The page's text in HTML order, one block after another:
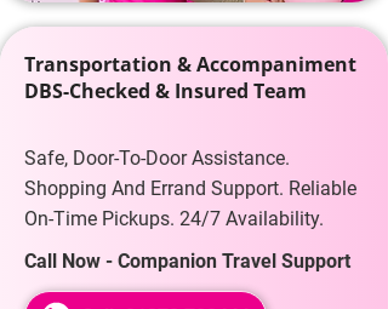
Transportation & Accompaniment
DBS-Checked & Insured Team
Safe, Door-To-Door Assistance.
Shopping And Errand Support. Reliable
On-Time Pickups. 24/7 Availability.
Call Now - Companion Travel Support